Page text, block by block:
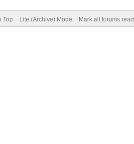
Top Lite (Archive) Mode Mark all forums read